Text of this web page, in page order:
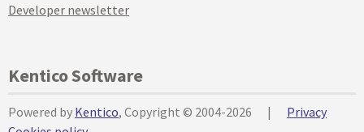
Developer newsletter
Kentico Software
Powered by Kentico, Copyright © 2004-2026 |
Privacy